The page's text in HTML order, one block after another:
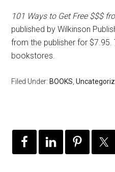
101 Ways to Get Free $$$
published by Wilkinson
from the publisher for $7.95.
bookstores.
Filed Under: BOOKS ,